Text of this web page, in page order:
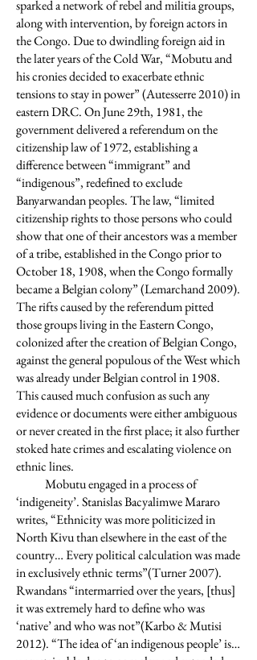
sparked a network of rebel and militia groups,
along with intervention, by foreign actors in
the Congo. Due to dwindling foreign aid in
the later years of the Cold War, “Mobutu and
his cronies decided to exacerbate ethnic
tensions to stay in power” (Autesserre 2010) in
eastern DRC. On June 29th, 1981, the
government delivered a referendum on the
citizenship law of 1972, establishing a
difference between “immigrant” and
“indigenous”, redefined to exclude
Banyarwandan peoples. The law, “limited
citizenship rights to those persons who could
show that one of their ancestors was a member
of a tribe, established in the Congo prior to
October 18, 1908, when the Congo formally
became a Belgian colony” (Lemarchand 2009).
The rifts caused by the referendum pitted
those groups living in the Eastern Congo,
colonized after the creation of Belgian Congo,
against the general populous of the West which
was already under Belgian control in 1908.
This caused much confusion as such any
evidence or documents were either ambiguous
or never created in the first place; it also further
stoked hate crimes and escalating violence on
ethnic lines.
Mobutu engaged in a process of
‘indigeneity’. Stanislas Bacyalimwe Mararo
writes, “Ethnicity was more politicized in
North Kivu than elsewhere in the east of the
country… Every political calculation was made
in exclusively ethnic terms”(Turner 2007).
Rwandans “intermarried over the years, [thus]
it was extremely hard to define who was
‘native’ and who was not”(Karbo & Mutisi
2012). “The idea of ‘an indigenous people’ is…